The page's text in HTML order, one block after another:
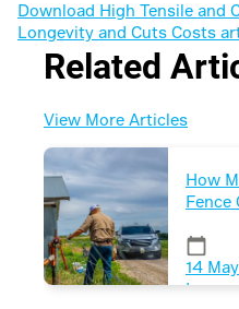
Download High Tensile and
Longevity and Cuts Costs
Related
View More Articles
How
Fence
gets
issues
costly
14
|